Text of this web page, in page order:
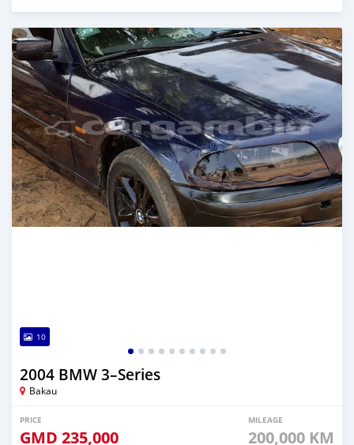
Posted 3 months ago
10
2004 BMW 3–Series
Bakau
PRICE
GMD 235,000
MILEAGE
200,000 KM